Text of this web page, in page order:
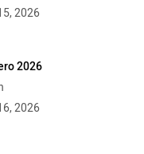
2026
2026
2026